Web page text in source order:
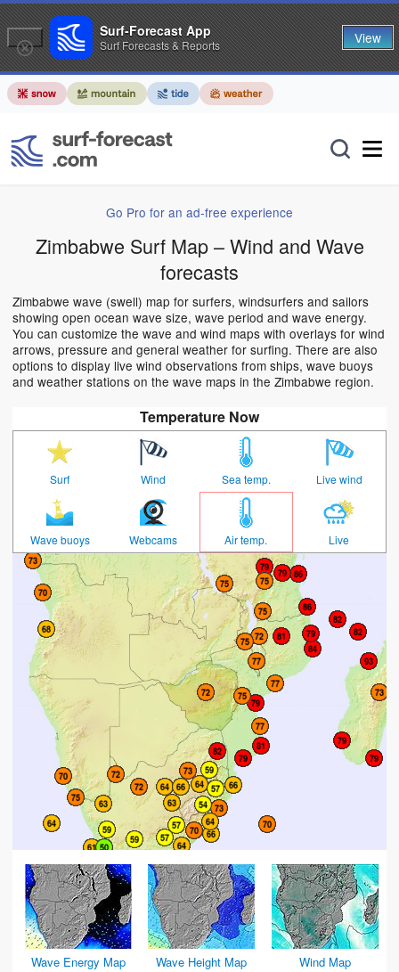
Go Pro for an ad-free experience
Zimbabwe Surf Map – Wind and Wave
forecasts
Zimbabwe wave (swell) map for surfers, windsurfers and sailors
showing open ocean wave size, wave period and wave energy.
You can customize the wave and wind maps with overlays for wind
arrows, pressure and general weather for surfing. There are also
options to display live wind observations from ships, wave buoys
and weather stations on the wave maps in the Zimbabwe region.
Temperature Now
Surf Wind Sea temp. Live wind
Wave buoys Webcams Air temp. Live
Wave Energy Map Wave Height Map Wind Map
Surf-Forecast App
Surf Forecasts & Reports View